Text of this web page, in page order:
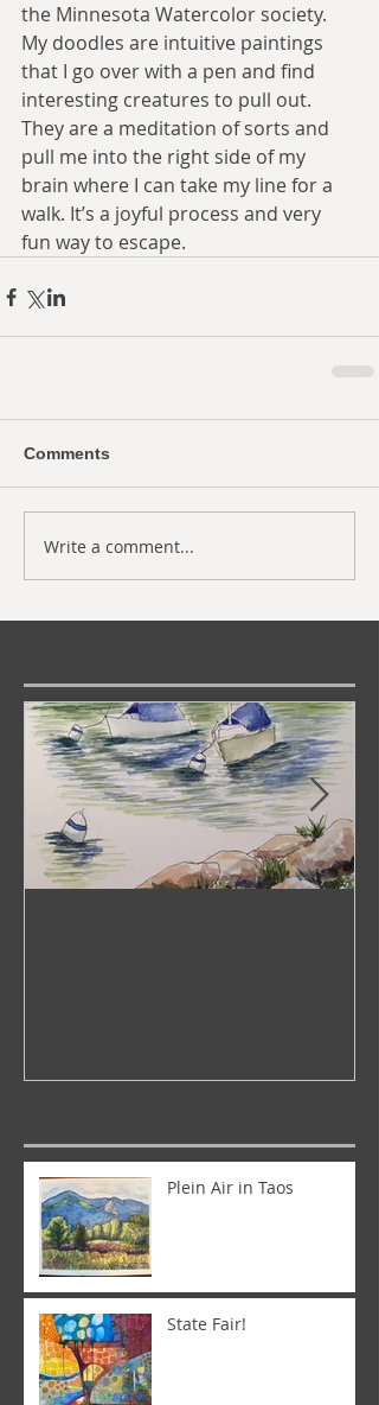
the Minnesota Watercolor society.
My doodles are intuitive paintings
that I go over with a pen and find
interesting creatures to pull out.
They are a meditation of sorts and
pull me into the right side of my
brain where I can take my line for a
walk. It’s a joyful process and very
fun way to escape.
Comments
Write a comment...
Plein Air in Taos
State Fair!